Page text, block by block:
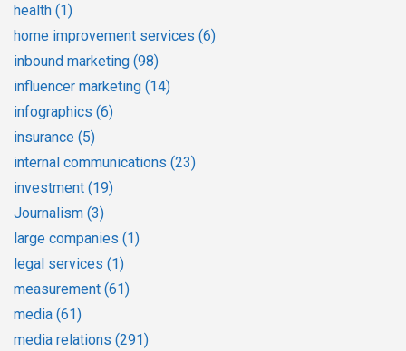
health (1)
home improvement services (6)
inbound marketing (98)
influencer marketing (14)
infographics (6)
insurance (5)
internal communications (23)
investment (19)
Journalism (3)
large companies (1)
legal services (1)
measurement (61)
media (61)
media relations (291)